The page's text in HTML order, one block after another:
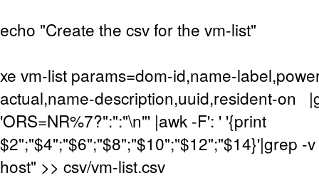
echo "Create the csv for the vm-list"
xe vm-list params=dom-id,name-
actual,name-description,uuid,resident-on
'ORS=NR%7?":":"\n"' |awk -F': ' '{print
$2";"$4";"$6";"$8";"$10";"$12";"$14}'|grep -
host" >> csv/vm-list.csv